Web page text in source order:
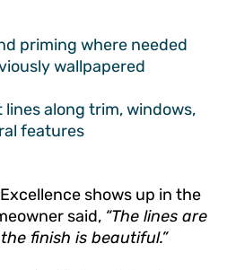
priming where needed
wallpapered
lines along trim, windows,
features
shows up in the
said, “The lines are
finish is beautiful.”